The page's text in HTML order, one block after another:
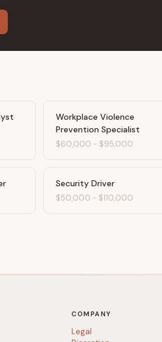
Workplace Violence
Prevention Specialist
$60,000 - $95,000
Security Driver
$50,000 - $110,000
COMPANY
Legal